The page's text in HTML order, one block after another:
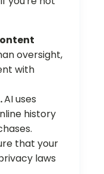
oversight,
with
AI uses
history
that your
laws